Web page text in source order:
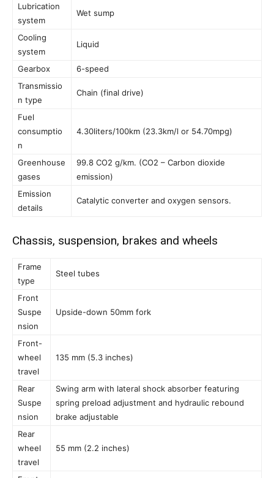
Lubrication
system
Wet sump
Cooling
system
Liquid
Gearbox
6-speed
Transmissio
n type
Chain (final drive)
Fuel
consumptio
n
4.30liters/100km (23.3km/l or 54.70mpg)
Greenhouse
gases
99.8 CO2 g/km. (CO2 – Carbon dioxide
emission)
Emission
details
Catalytic converter and oxygen sensors.
Chassis, suspension, brakes and wheels
Frame
type
Steel tubes
Front
Suspe
nsion
Upside-down 50mm fork
Front-
wheel
travel
135 mm (5.3 inches)
Rear
Suspe
nsion
Swing arm with lateral shock absorber featuring
spring preload adjustment and hydraulic rebound
brake adjustable
Rear
wheel
travel
55 mm (2.2 inches)